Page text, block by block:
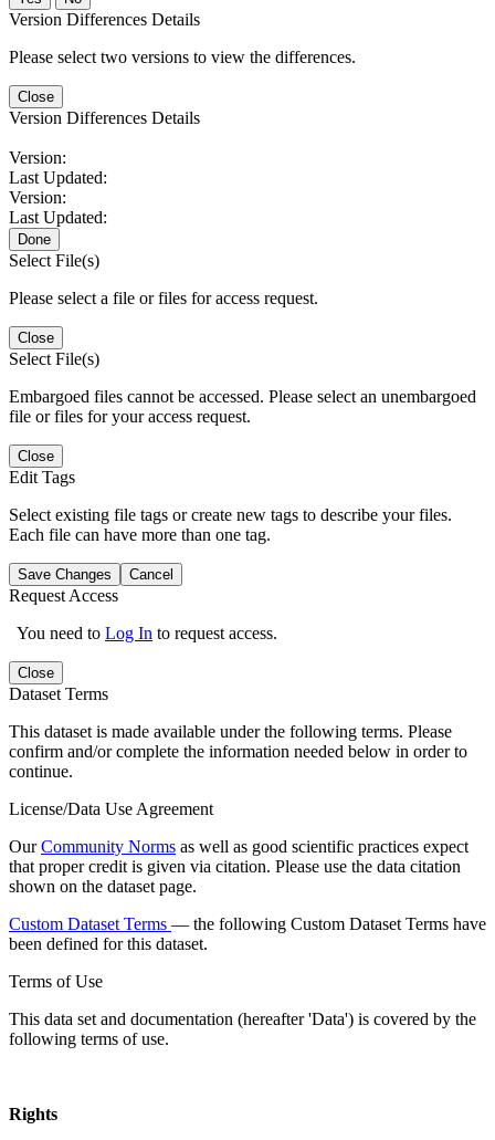
Version Differences Details
Please select two versions to view the differences.
Close
Version Differences Details
Version:
Last Updated:
Version:
Last Updated:
Done
Select File(s)
Please select a file or files for access request.
Close
Select File(s)
Embargoed files cannot be accessed. Please select an unembargoed
file or files for your access request.
Close
Edit Tags
Select existing file tags or create new tags to describe your files.
Each file can have more than one tag.
Save Changes Cancel
Request Access
You need to Log In to request access.
Close
Dataset Terms
This dataset is made available under the following terms. Please
confirm and/or complete the information needed below in order to
continue.
License/Data Use Agreement
OurCommunity Norms as well as good scientific practices expect
that proper credit is given via citation. Please use the data citation
shown on the dataset page.
Custom Dataset Terms — the following Custom Dataset Terms have
been defined for this dataset.
Terms of Use
This data set and documentation (hereafter 'Data') is covered by the
following terms of use.
Rights